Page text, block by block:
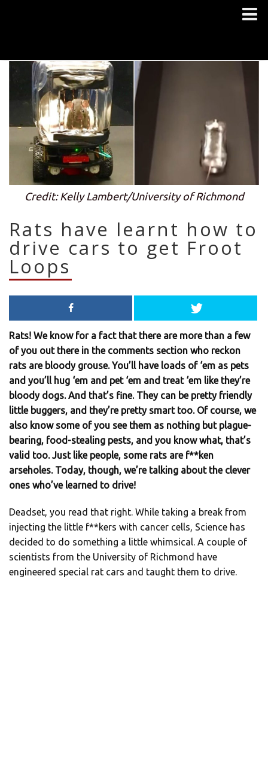
Credit: Kelly Lambert/University of Richmond
Rats have learnt how to
drive cars to get Froot
Loops
Rats! We know for a fact that there are more than a few
of you out there in the comments section who reckon
rats are bloody grouse. You’ll have loads of ‘em as pets
and you’ll hug ‘em and pet ‘em and treat ‘em like they’re
bloody dogs. And that’s fine. They can be pretty friendly
little buggers, and they’re pretty smart too. Of course, we
also know some of you see them as nothing but plague-
bearing, food-stealing pests, and you know what, that’s
valid too. Just like people, some rats are f**ken
arseholes. Today, though, we’re talking about the clever
ones who’ve learned to drive!
Deadset, you read that right. While taking a break from
injecting the little f**kers with cancer cells, Science has
decided to do something a little whimsical. A couple of
scientists from the University of Richmond have
engineered special rat cars and taught them to drive.